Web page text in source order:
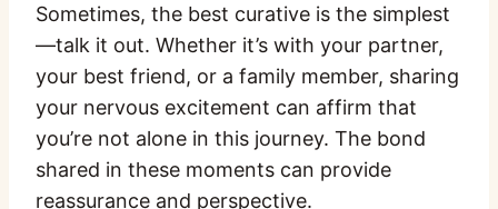
Sometimes, the best curative is the simplest
—talk it out. Whether it’s with your partner,
your best friend, or a family member, sharing
your nervous excitement can affirm that
you’re not alone in this journey. The bond
shared in these moments can provide
reassurance and perspective.